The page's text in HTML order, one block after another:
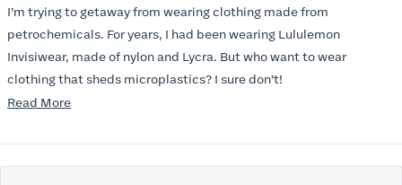
of
5
stars
I’m trying to getaway from wearing clothing made from
petrochemicals. For years, I had been wearing Lululemon
Invisiwear, made of nylon and Lycra. But who want to wear
clothing that sheds microplastics? I sure don’t!
I am delighted to find underwear that is comfortable, cotton, and
Read MoreRead
about
this